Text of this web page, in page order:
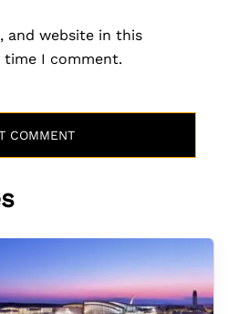
and website in this
I comment.